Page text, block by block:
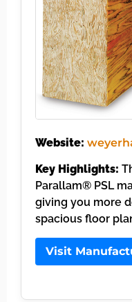
Website:
Key Highlights:
Parallam® PSL
giving you more
spacious floor
Visit